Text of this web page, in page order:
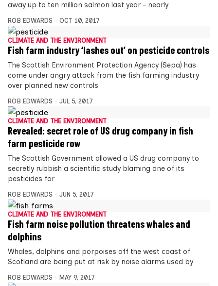
away up to ten million salmon last year – nearly
ROB EDWARDS OCT 10, 2017
CLIMATE AND THE ENVIRONMENT
Fish farm industry ‘lashes out’ on pesticide controls
The Scottish Environment Protection Agency (Sepa) has
come under angry attack from the fish farming industry
over planned new controls
ROB EDWARDS JUL 5, 2017
CLIMATE AND THE ENVIRONMENT
Revealed: secret role of US drug company in fish
farm pesticide row
The Scottish Government allowed a US drug company to
secretly rubbish a scientific study blaming one of its
pesticides for
ROB EDWARDS JUN 5, 2017
CLIMATE AND THE ENVIRONMENT
Fish farm noise pollution threatens whales and
dolphins
Whales, dolphins and porpoises off the west coast of
Scotland are being put at risk by noise alarms used by
ROB EDWARDS MAY 9, 2017